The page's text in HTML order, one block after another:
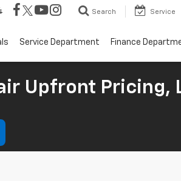
Search Service
Service Department Finance
Upfront Pricing,